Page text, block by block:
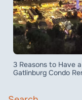
3 Reasons to Have
Gatlinburg Condo